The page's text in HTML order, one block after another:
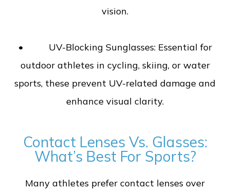
vision.
• UV-Blocking Sunglasses: Essential for
outdoor athletes in cycling, skiing, or water
sports, these prevent UV-related damage and
enhance visual clarity.
Contact Lenses Vs. Glasses:
What’s Best For Sports?
Many athletes prefer contact lenses over